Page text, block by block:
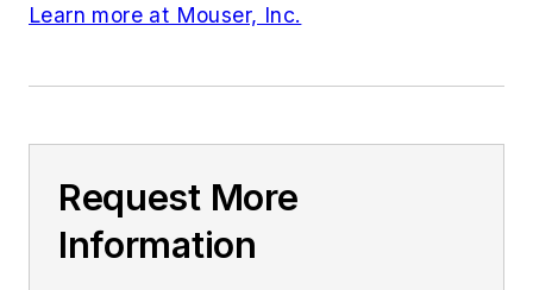
Learn more at Mouser, Inc.
Request More
Information